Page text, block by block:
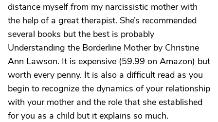
distance myself from my narcissistic mother with
the help of a great therapist. She’s recommended
several books but the best is probably
Understanding the Borderline Mother by Christine
Ann Lawson. It is expensive (59.99 on Amazon) but
worth every penny. It is also a difficult read as you
begin to recognize the dynamics of your relationship
with your mother and the role that she established
for you as a child but it explains so much.